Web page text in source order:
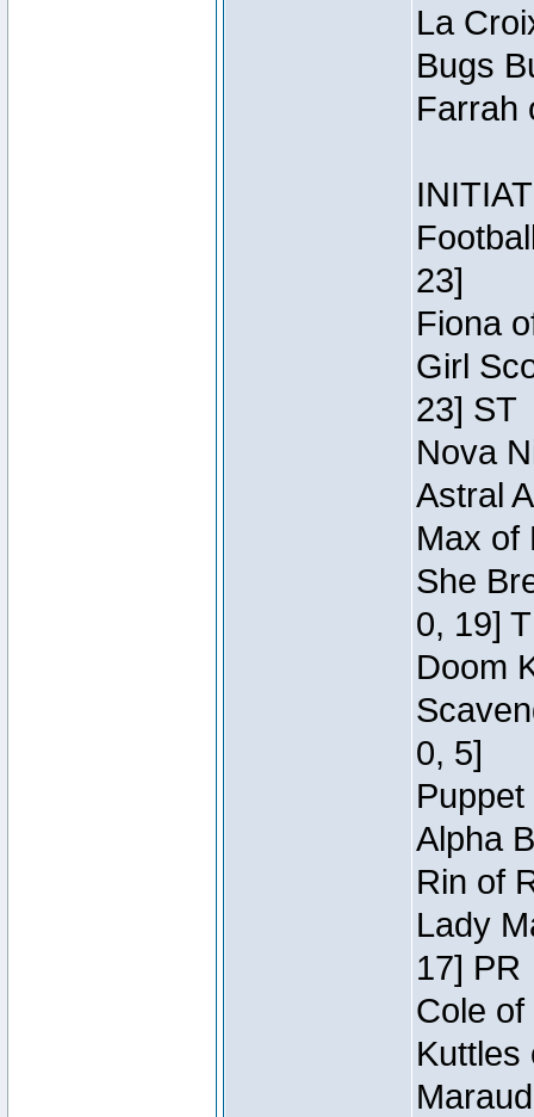
La
Bugs
Farrah
23]
Fiona
Girl
23] ST
Nova
Astral
Max of
She
0, 19]
Doom
0, 5]
Alpha
Rin of
Lady
17] PR
Cole
Kuttles